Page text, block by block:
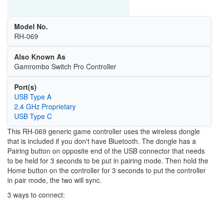
Model No.
RH-069
Also Known As
Gamrombo Switch Pro Controller
Port(s)
USB Type A
2.4 GHz Proprietary
USB Type C
This RH-069 generic game controller uses the wireless dongle
that is included if you don't have Bluetooth. The dongle has a
Pairing button on opposite end of the USB connector that needs
to be held for 3 seconds to be put in pairing mode. Then hold the
Home button on the controller for 3 seconds to put the controller
in pair mode, the two will sync.
3 ways to connect: